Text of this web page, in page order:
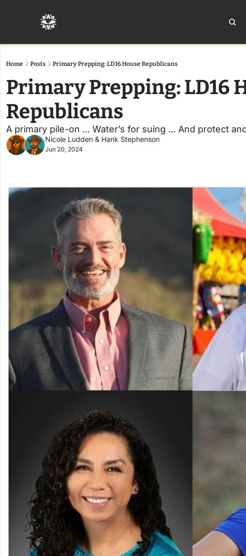
Home Posts Primary Prepping: LD16 House Republicans
Primary Prepping: LD16
Republicans
A primary pile-on ... Water’s for suing ... And protect
Nicole Ludden & Hank Stephenson
Jun 20, 2024